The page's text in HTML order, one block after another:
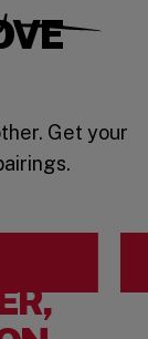
Get your